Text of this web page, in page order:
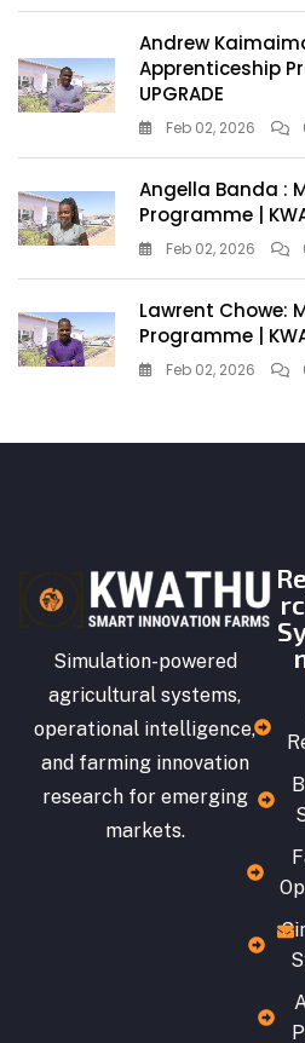
Andrew
Apprenticeship
UPGRADE
Feb 02, 2026
Angella Banda :
Programme |
Feb 02, 2026
Lawrent Chowe:
Programme |
Feb 02, 2026
Simulation-powered
agricultural systems,
operational intelligence,
and farming innovation
research for emerging
markets.